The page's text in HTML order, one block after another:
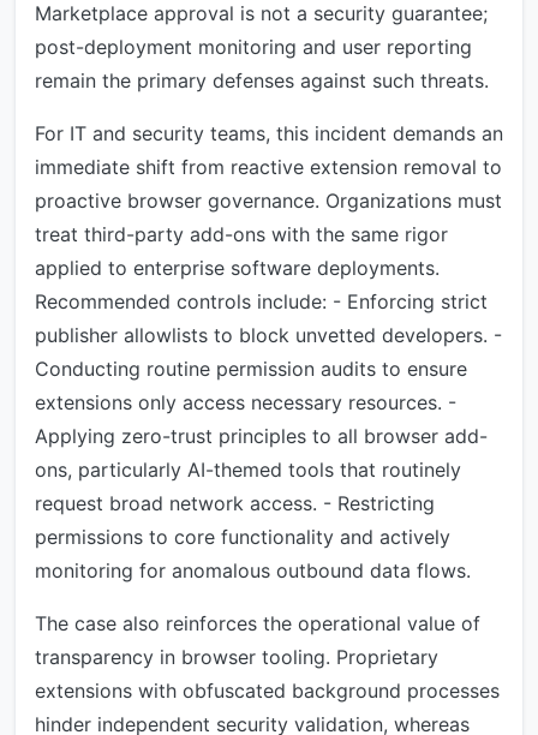
Marketplace approval is not a security guarantee;
post-deployment monitoring and user reporting
remain the primary defenses against such threats.
For IT and security teams, this incident demands an
immediate shift from reactive extension removal to
proactive browser governance. Organizations must
treat third-party add-ons with the same rigor
applied to enterprise software deployments.
Recommended controls include: - Enforcing strict
publisher allowlists to block unvetted developers. -
Conducting routine permission audits to ensure
extensions only access necessary resources. -
Applying zero-trust principles to all browser add-
ons, particularly AI-themed tools that routinely
request broad network access. - Restricting
permissions to core functionality and actively
monitoring for anomalous outbound data flows.
The case also reinforces the operational value of
transparency in browser tooling. Proprietary
extensions with obfuscated background processes
hinder independent security validation, whereas